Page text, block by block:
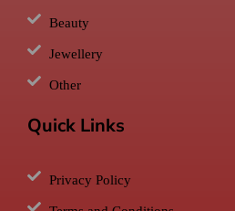
Beauty
Jewellery
Other
Quick Links
Privacy Policy